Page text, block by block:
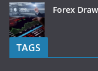
Forex
TAGS